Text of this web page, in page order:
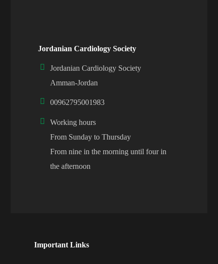
Jordanian Cardiology Society
Jordanian Cardiology Society
Amman-Jordan
00962795001983
Working hours
From Sunday to Thursday
From nine in the morning until four in
the afternoon
Important Links